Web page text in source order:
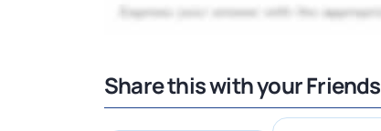
Share this with your Friends